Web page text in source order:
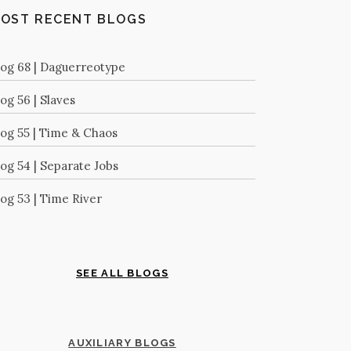
RECENT BLOGS
68 | Daguerreotype
56 | Slaves
55 | Time & Chaos
54 | Separate Jobs
53 | Time River
SEE ALL BLOGS
AUXILIARY BLOGS